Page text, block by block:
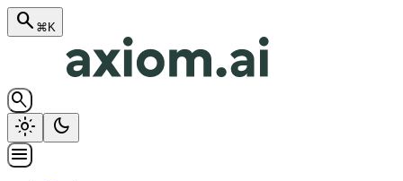
search ⌘K
search
light_mode
dark_mode
menu